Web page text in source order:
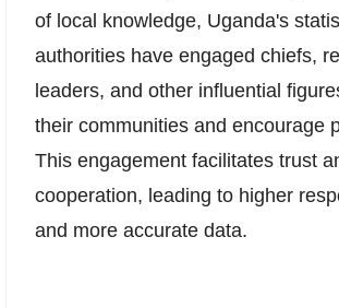
of local knowledge, Uganda's
authorities have engaged chiefs,
leaders, and other influential
their communities and encourage
This engagement facilitates trust
cooperation, leading to higher
and more accurate data.